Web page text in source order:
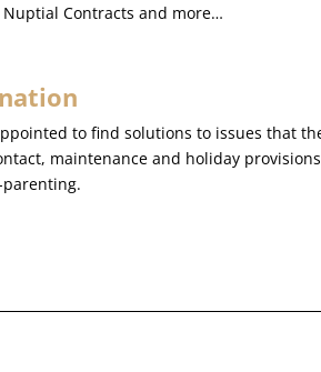
Contracts and more…
to find solutions to issues that
maintenance and holiday